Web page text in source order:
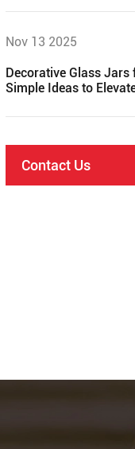
Nov 13 2025
Decorative Glass Jars
Simple Ideas to
Contact Us